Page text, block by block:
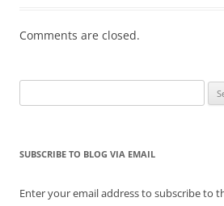
Comments are closed.
for:
SUBSCRIBE TO BLOG VIA EMAIL
Enter your email address to subscribe to